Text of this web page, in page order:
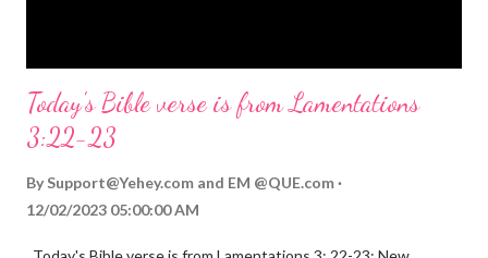
Today's Bible verse is from Lamentations
3:22-23
By Support@Yehey.com and EM @QUE.com
12/02/2023 05:00:00 AM